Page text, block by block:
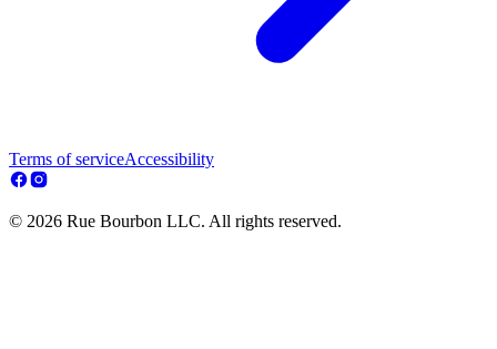
Terms of serviceAccessibility
© 2026 Rue Bourbon LLC. All rights reserved.